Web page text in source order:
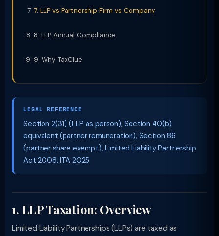
7. LLP vs Partnership Firm vs Company
8. LLP Annual Compliance
9. Why TaxClue
LEGAL REFERENCE
Section 2(31) (LLP as person), Section 40(b)
equivalent (partner remuneration), Section 86
(partner share exempt), Limited Liability Partnership
Act 2008, ITA 2025
1. LLP Taxation: Overview
Limited Liability Partnerships (LLPs) are taxed as